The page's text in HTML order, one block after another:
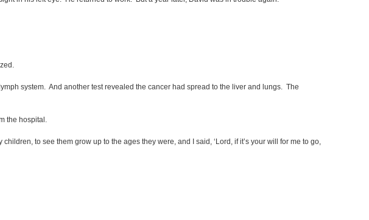
system. And another test revealed the cancer had spread to the liver and lungs. The
the hospital.
to see them grow up to the ages they were, and I said, ‘Lord, if it’s your will for me to go,